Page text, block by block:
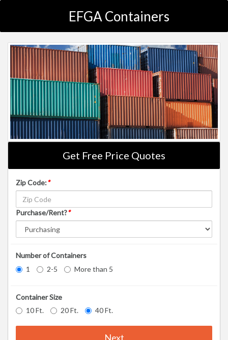
EFGA Containers
Get Free Price Quotes
Zip Code:*
Purchase/Rent?*
Number of Containers
1
2-5 More than 5
Container Size
10 Ft.
20 Ft. 40 Ft.
Next